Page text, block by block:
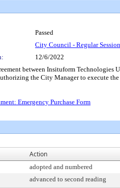
Passed
City Council - Regular Session
12/6/2022
between Insituform
the City Manager to execute
Emergency Purchase Form
Action
adopted and numbered
advanced to second reading